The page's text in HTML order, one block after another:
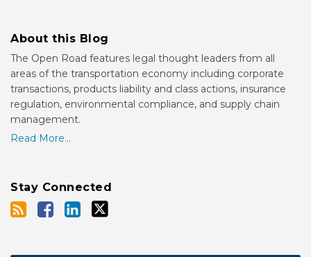
About this Blog
The Open Road features legal thought leaders from all
areas of the transportation economy including corporate
transactions, products liability and class actions, insurance
regulation, environmental compliance, and supply chain
management.
Read More...
Stay Connected